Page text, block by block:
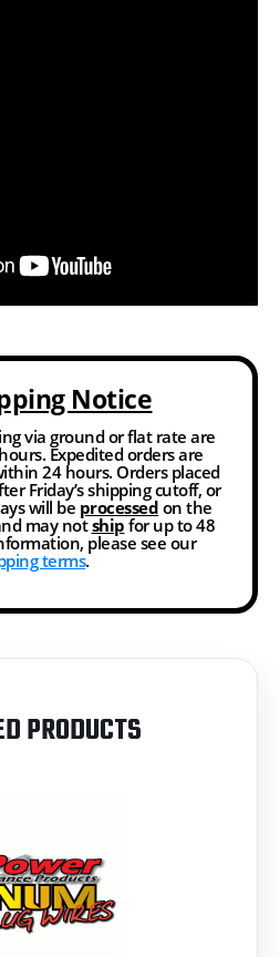
Notice
via ground or flat rate are
Expedited orders are
24 hours. Orders placed
Friday’s shipping cutoff, or
will be processed on the
may notship for up to 48
please see our
terms.
PRODUCTS